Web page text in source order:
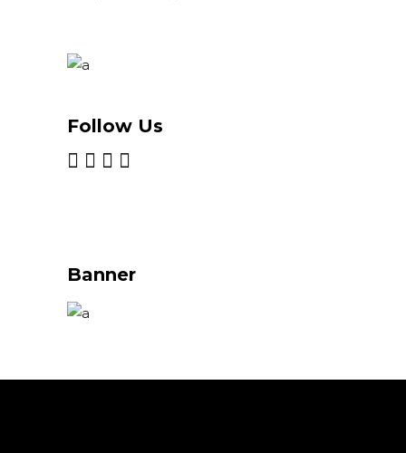
Follow Us
Banner